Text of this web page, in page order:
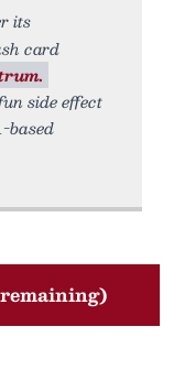
its
card
side effect
based